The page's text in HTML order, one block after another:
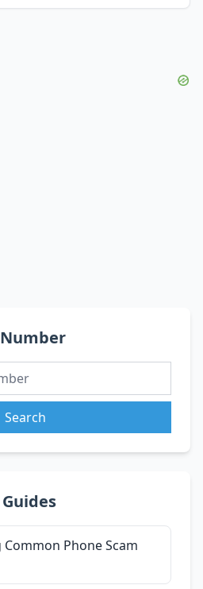
Search
Common Phone Scam